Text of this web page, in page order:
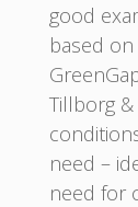
good
based
Tillborg
need –
need for